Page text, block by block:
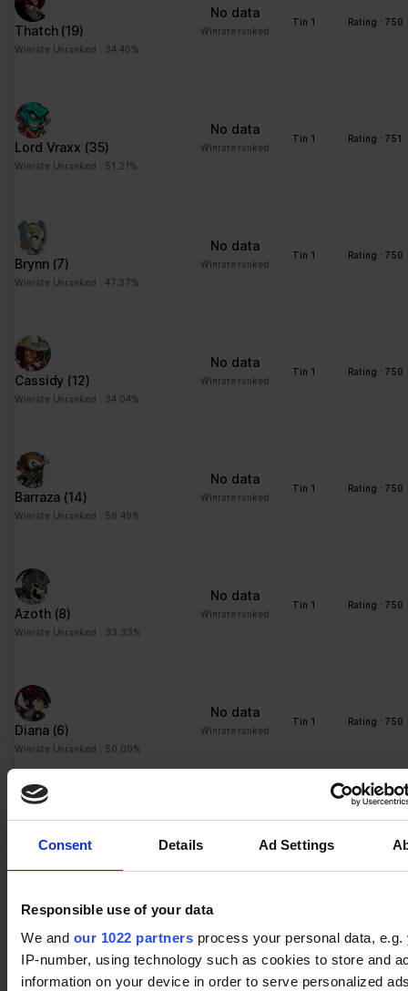
Consent Details Ad Settings
Responsible use of your data
We and our 1022 partners process your personal data, e.g.
IP-number, using technology such as cookies to store and
information on your device in order to serve personalized
Thatch (19)
Winrate Unranked : 34.40%
No data
Winrate ranked
Tin 1 Rating : 750
Lord Vraxx (35)
Winrate Unranked : 51.21%
No data
Winrate ranked
Tin 1 Rating : 751
Brynn (7)
Winrate Unranked : 47.37%
No data
Winrate ranked
Tin 1 Rating : 750
Cassidy (12)
Winrate Unranked : 34.04%
No data
Winrate ranked
Tin 1 Rating : 750
Barraza (14)
Winrate Unranked : 58.49%
No data
Winrate ranked
Tin 1 Rating : 750
Azoth (8)
Winrate Unranked : 33.33%
No data
Winrate ranked
Tin 1 Rating : 750
Diana (6)
Winrate Unranked : 50.00%
No data
Winrate ranked
Tin 1 Rating : 750
Teros(16) Winrate ranked
Tin 1 Rating : 750
Wu Shang(37)
Winrate Unranked : 55.40%
No data
Winrate ranked
Tin 2 Rating : 769